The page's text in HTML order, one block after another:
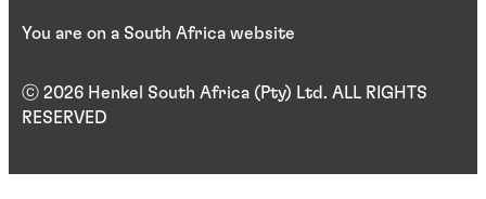
ⓒ 2026 Henkel South Africa (Pty) Ltd. ALL RIGHTS
RESERVED
You are on a South Africa website